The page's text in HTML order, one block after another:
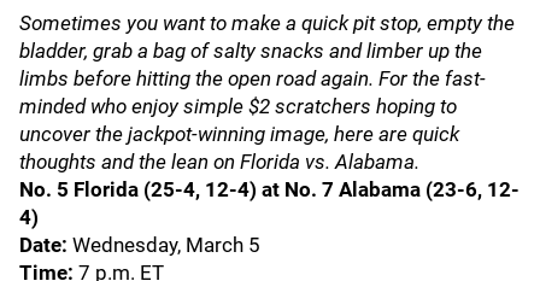
Sometimes you want to make a quick pit stop, empty the
bladder, grab a bag of salty snacks and limber up the
limbs before hitting the open road again. For the fast-
minded who enjoy simple $2 scratchers hoping to
uncover the jackpot-winning image, here are quick
thoughts and the lean on Florida vs. Alabama.
No. 5 Florida (25-4, 12-4) at No. 7 Alabama (23-6, 12-
4)
Date: Wednesday, March 5
Time: 7 p.m. ET